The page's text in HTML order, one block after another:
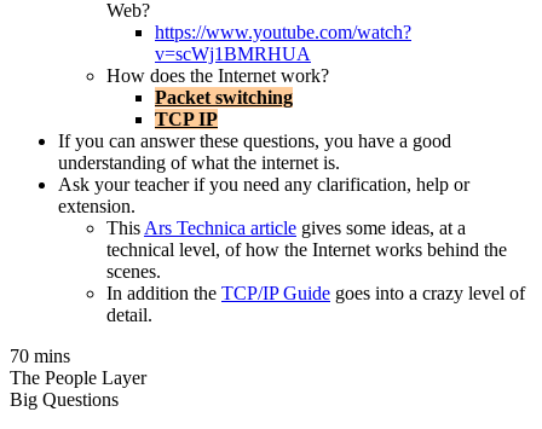
Web?
https://www.youtube.com/watch?
v=scWj1BMRHUA
How does the Internet work?
Packet switching
TCP IP
If you can answer these questions, you have a good
understanding of what the internet is.
Ask your teacher if you need any clarification, help or
extension.
This Ars Technica article gives some ideas, at a
technical level, of how the Internet works behind the
scenes.
In addition the TCP/IP Guide goes into a crazy level of
detail.
70 mins
The People Layer
Big Questions